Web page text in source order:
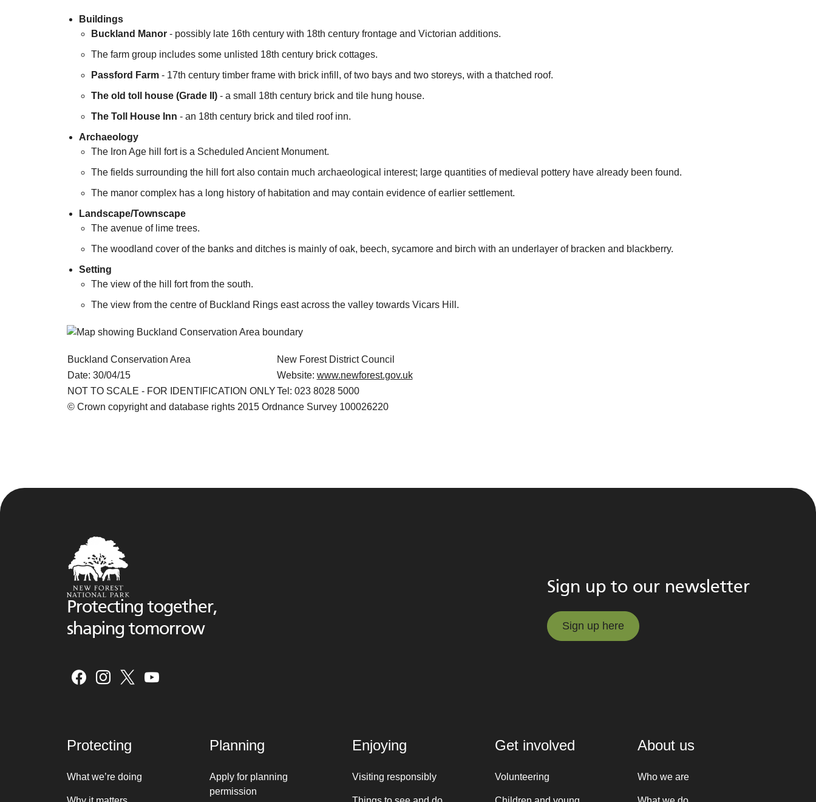
Buildings
Buckland Manor- possibly late 16th century with 18th century frontage and Victorian additions.
The farm group includes some unlisted 18th century brick cottages.
Passford Farm- 17th century timber frame with brick infill, of two bays and two storeys, with a thatched roof.
The old toll house (Grade II)- a small 18th century brick and tile hung house.
The Toll House Inn - an 18th century brick and tiled roof inn.
Archaeology
The Iron Age hill fort is a Scheduled Ancient Monument.
The fields surrounding the hill fort also contain much archaeological interest; large quantities of medieval pottery have already been found.
The manor complex has a long history of habitation and may contain evidence of earlier settlement.
Landscape/Townscape
The avenue of lime trees.
The woodland cover of the banks and ditches is mainly of oak, beech, sycamore and birch with an underlayer of bracken and blackberry.
Setting
The view of the hill fort from the south.
The view from the centre of Buckland Rings east across the valley towards Vicars Hill.
Buckland Conservation Area
New Forest District Council
Date: 30/04/15
Website: www.newforest.gov.uk
NOT TO SCALE - FOR IDENTIFICATION ONLYTel: 023 8028 5000
© Crown copyright and database rights 2015 Ordnance Survey 100026220
Protecting together,
shaping tomorrow
Sign up to our newsletter
Sign up here
Protecting
What we’re doing
Planning
Apply for planning
permission
Enjoying
Visiting responsibly
Get involved
Volunteering
About us
Who we are